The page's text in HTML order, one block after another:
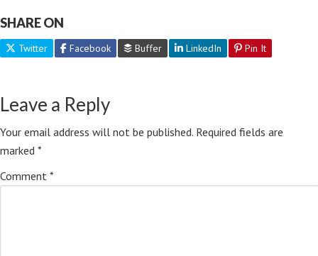
SHARE ON
Twitter Facebook Buffer LinkedIn Pin It
Leave a Reply
Your email address will not be published. Required fields are
marked *
Comment *